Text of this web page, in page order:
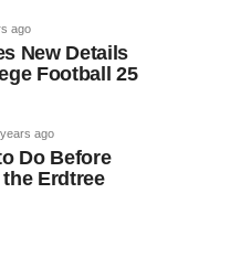
ago
New Details
Football 25
ago
Do Before
Erdtree